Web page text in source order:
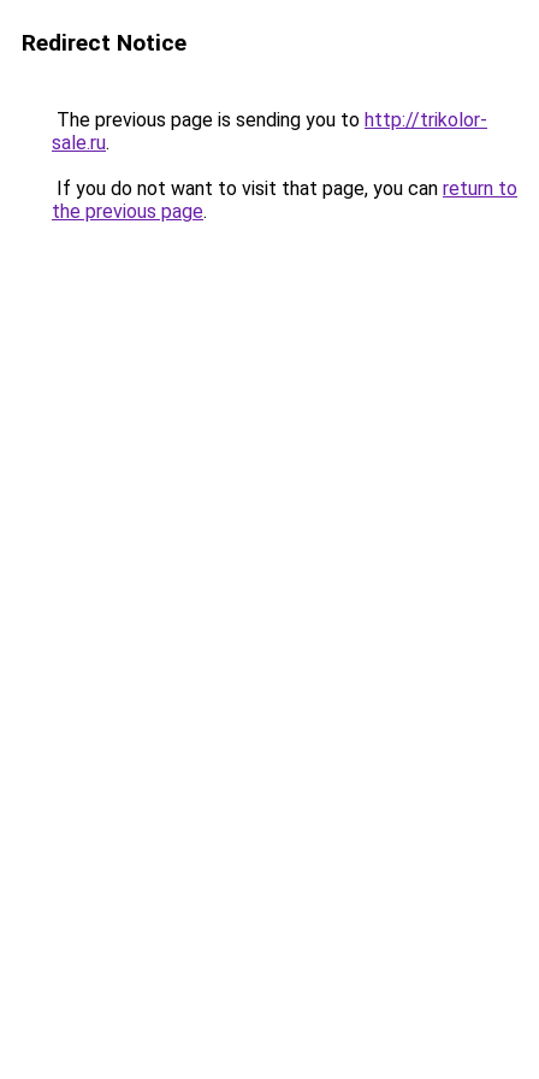
Redirect Notice
The previous page is sending you to http://trikolor-
sale.ru.
If you do not want to visit that page, you can return to
the previous page.